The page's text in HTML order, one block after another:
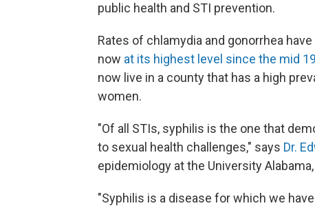
public health and STI prevention.
Rates of chlamydia and gonorrhea
now at its highest level since the mid
now live in a county that has a high
women.
"Of all STIs, syphilis is the one that
to sexual health challenges," says Dr.
epidemiology at the University
"Syphilis is a disease for which we